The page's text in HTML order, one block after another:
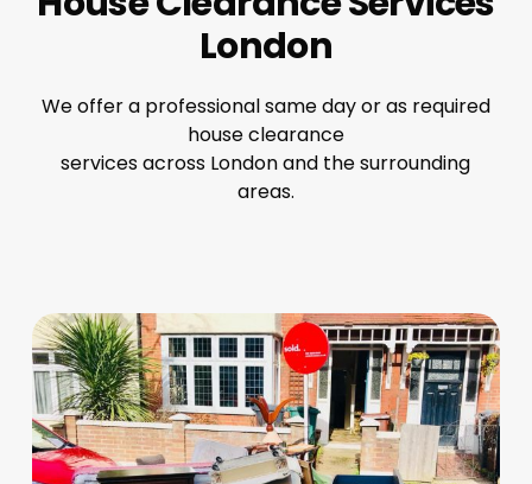
London
We offer a professional same day or as required
house clearance
services across London and the surrounding
areas.